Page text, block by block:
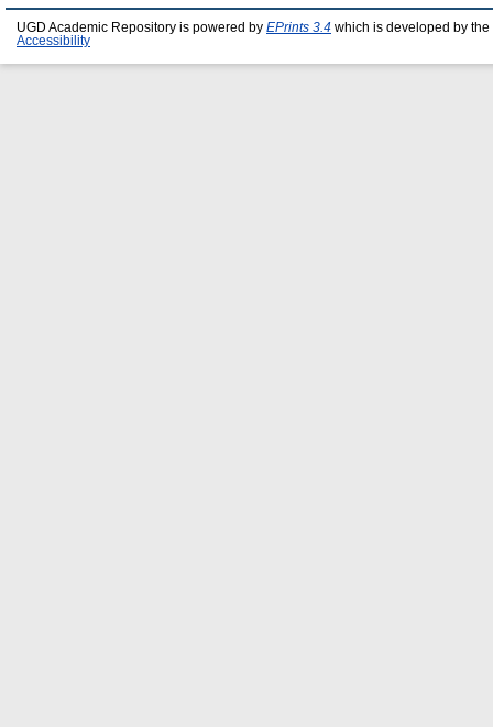
UGD Academic Repository is powered by EPrints 3.4 which is developed by the
Accessibility